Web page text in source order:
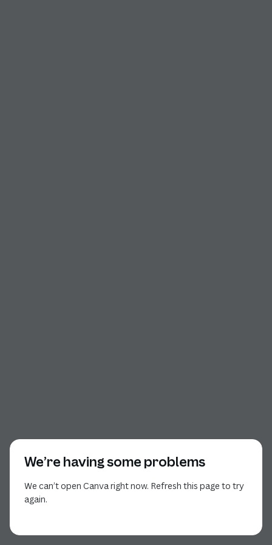
We’re having some problems
We can’t open Canva right now. Refresh this page to try
again.